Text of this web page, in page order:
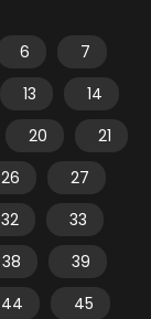
6
7
13
14
20
21
26
27
32
33
38
39
44
45